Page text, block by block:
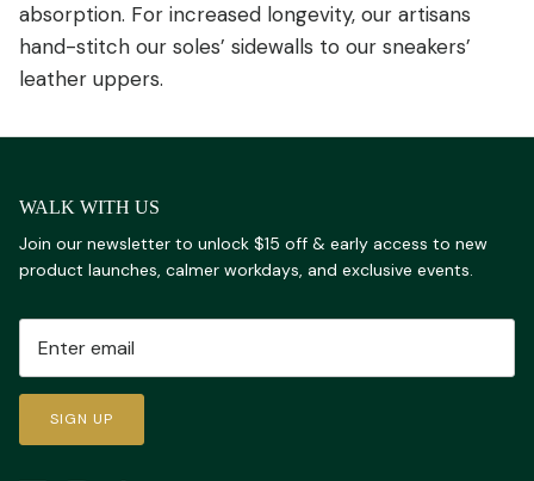
absorption. For increased longevity, our artisans
hand-stitch our soles’ sidewalls to our sneakers’
leather uppers.
WALK WITH US
Join our newsletter to unlock $15 off & early access to new
product launches, calmer workdays, and exclusive events.
SIGN UP